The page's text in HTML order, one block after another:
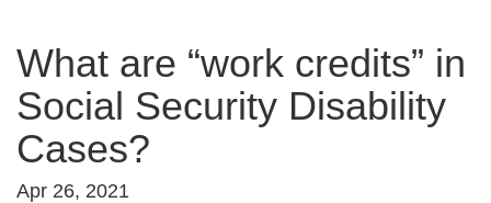
What are “work credits” in
Social Security Disability
Cases?
Apr 26, 2021